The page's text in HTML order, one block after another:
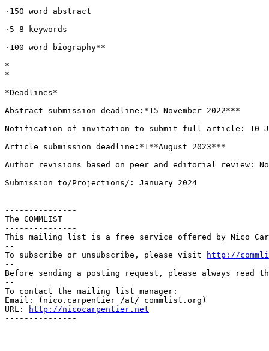
·150 word abstract
·5-8 keywords
·100 word biography**
*
*
*Deadlines*
Abstract submission deadline:*15 November 2022***
Notification of invitation to submit full article: 10
Article submission deadline:*1**August 2023***
Author revisions based on peer and editorial review:
Submission to/Projections/: January 2024
---------------
The COMMLIST
---------------
This mailing list is a free service offered by Nico
--
To subscribe or unsubscribe, please visit
http://
--
Before sending a posting request, please always read
--
To contact the mailing list manager:
Email: (nico.carpentier /at/ commlist.org)
URL:
http://nicocarpentier.net
---------------